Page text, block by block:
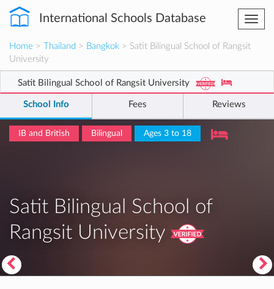
International Schools Database
Home > Thailand > Bangkok > Satit Bilingual School of Rangsit
University
Satit Bilingual School of Rangsit University
School Info Fees Reviews
IB and British Bilingual Ages 3 to 18
Satit Bilingual School of
Rangsit University